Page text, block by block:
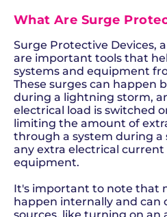
What Are Surge
Surge Protective Devices,
are important tools that
systems and equipment
These surges can happen
during a lightning storm,
electrical load is switched
limiting the amount of
through a system during
any extra electrical
equipment.
It's important to note that
happen internally and can